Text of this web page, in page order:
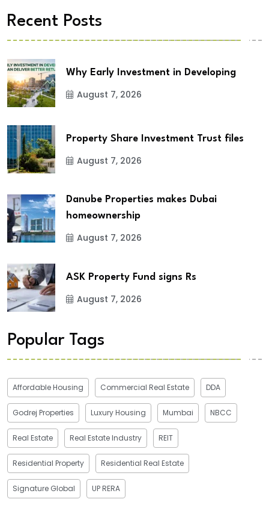
Recent Posts
Why Early Investment in Developing
August 7, 2026
Property Share Investment Trust files
August 7, 2026
Danube Properties makes Dubai
homeownership
August 7, 2026
ASK Property Fund signs Rs
August 7, 2026
Popular Tags
Affordable Housing Commercial Real Estate DDA
Godrej Properties Luxury Housing Mumbai NBCC
Real Estate Real Estate Industry REIT
Residential Property Residential Real Estate
Signature Global UP RERA